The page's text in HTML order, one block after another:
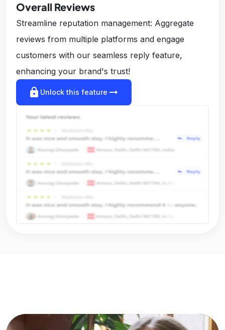
Overall Reviews
Streamline reputation management: Aggregate
reviews from multiple platforms and engage
customers with our seamless reply feature,
enhancing your brand's trust!
lock Unlock this feature arrow_right_alt